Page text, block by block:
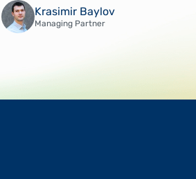
Krasimir Baylov
Managing Partner